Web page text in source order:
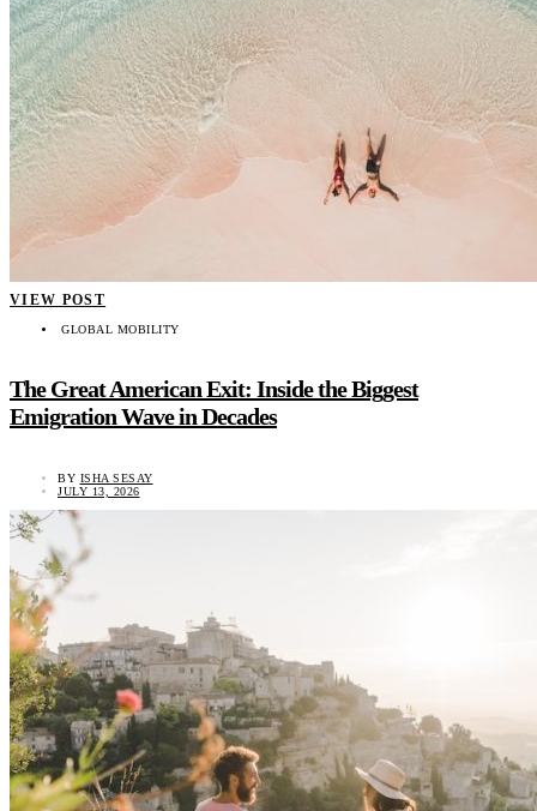
VIEW POST
GLOBAL MOBILITY
The Great American Exit: Inside the Biggest
Emigration Wave in Decades
BY ISHA SESAY
JULY 13, 2026